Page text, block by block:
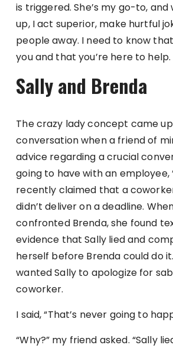
is triggered. She’s my go-to, and
up, I act superior, make hurtful
people away. I need to know
you and that you’re here to help.
Sally and Brenda
The crazy lady concept came
conversation when a friend of
advice regarding a crucial
going to have with an employee,
recently claimed that a
didn’t deliver on a deadline.
confronted Brenda, she found
evidence that Sally lied and
herself before Brenda could do
wanted Sally to apologize for
coworker.
I said, “That’s never going to
“Why?” my friend asked. “Sally